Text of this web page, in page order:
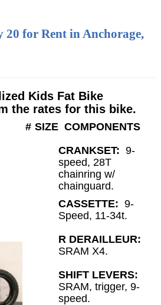
20 for Rent in Anchorage,
Kids Fat Bike
the rates for this bike.
# SIZE COMPONENTS
CRANKSET: 9-
speed, 28T
chainring w/
chainguard.
CASSETTE: 9-
Speed, 11-34t.
R DERAILLEUR:
SRAM X4.
SHIFT LEVERS:
SRAM, trigger, 9-
speed.